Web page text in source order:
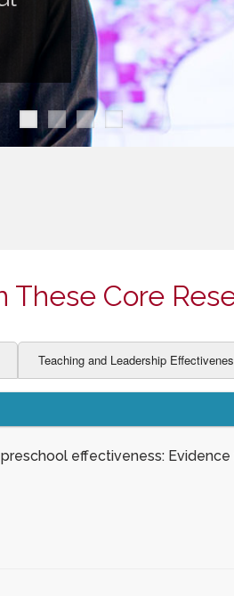
These Core
Teaching and Leadership
effectiveness: